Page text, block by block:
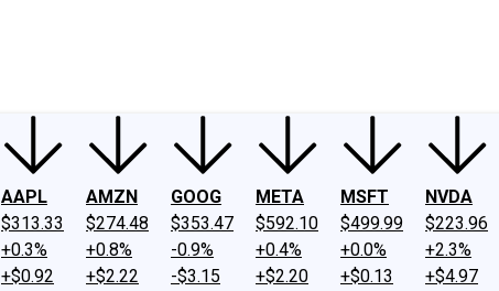
AAPL
$313.33
+0.3%
+$0.92
AMZN
$274.48
+0.8%
+$2.22
GOOG
$353.47
-0.9%
-$3.15
META
$592.10
+0.4%
+$2.20
MSFT
$499.99
+0.0%
+$0.13
NVDA
$223.96
+2.3%
+$4.97